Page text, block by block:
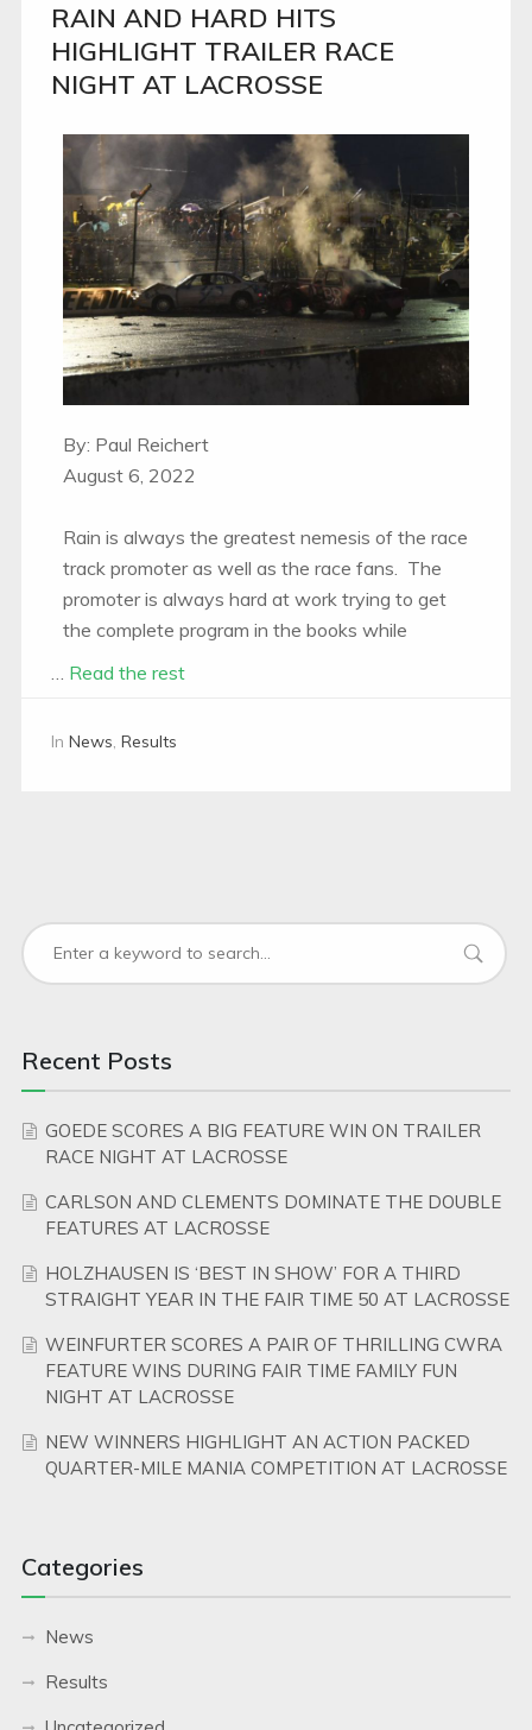
RAIN AND HARD HITS
HIGHLIGHT TRAILER RACE
NIGHT AT LACROSSE
By: Paul Reichert
August 6, 2022
Rain is always the greatest nemesis of the race
track promoter as well as the race fans. The
promoter is always hard at work trying to get
the complete program in the books while
… Read the rest
In News, Results
Recent Posts
GOEDE SCORES A BIG FEATURE WIN ON TRAILER
RACE NIGHT AT LACROSSE
CARLSON AND CLEMENTS DOMINATE THE DOUBLE
FEATURES AT LACROSSE
HOLZHAUSEN IS ‘BEST IN SHOW’ FOR A THIRD
STRAIGHT YEAR IN THE FAIR TIME 50 AT LACROSSE
WEINFURTER SCORES A PAIR OF THRILLING CWRA
FEATURE WINS DURING FAIR TIME FAMILY FUN
NIGHT AT LACROSSE
NEW WINNERS HIGHLIGHT AN ACTION PACKED
QUARTER-MILE MANIA COMPETITION AT LACROSSE
Categories
News
Results